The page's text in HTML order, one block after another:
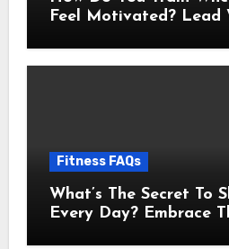
Feel Motivated? Lead
Fitness FAQs
What’s The Secret To
Every Day? Embrace